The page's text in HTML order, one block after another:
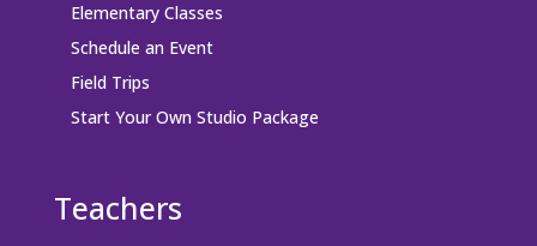
Elementary Classes
Schedule an Event
Field Trips
Start Your Own Studio Package
Teachers